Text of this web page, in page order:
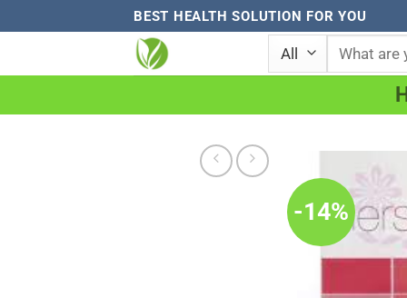
content
BEST HEALTH SOLUTION FOR YOU
Search
-14%